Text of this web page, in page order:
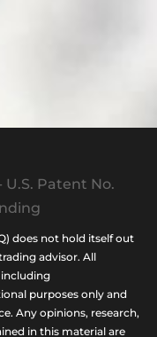
Patent No.
does not hold itself out
advisor. All
purposes only and
Any opinions, research,
in this material are